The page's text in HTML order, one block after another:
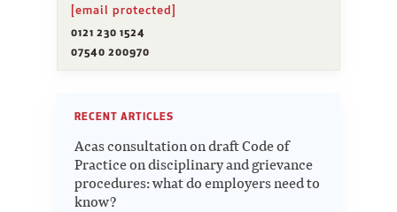
[email protected]
0121 230 1524
07540 200970
RECENT ARTICLES
Acas consultation on draft Code of
Practice on disciplinary and grievance
procedures: what do employers need to
know?